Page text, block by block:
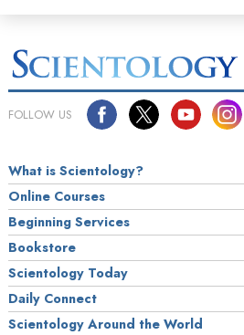
FOLLOW US
What is Scientology?
Online Courses
Beginning Services
Bookstore
Scientology Today
Daily Connect
Scientology Around the World